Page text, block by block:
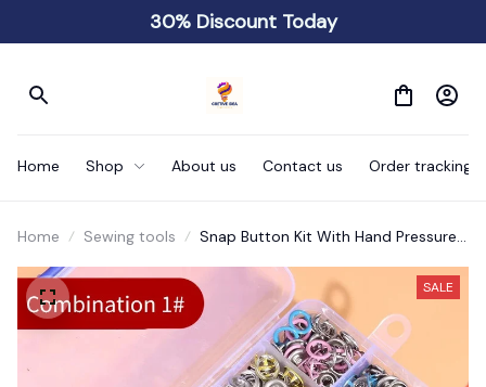
30% Discount Today
Home Shop About us Contact us Order tracking
Home Sewing tools
Snap Button Kit With Hand Pressure
SALE